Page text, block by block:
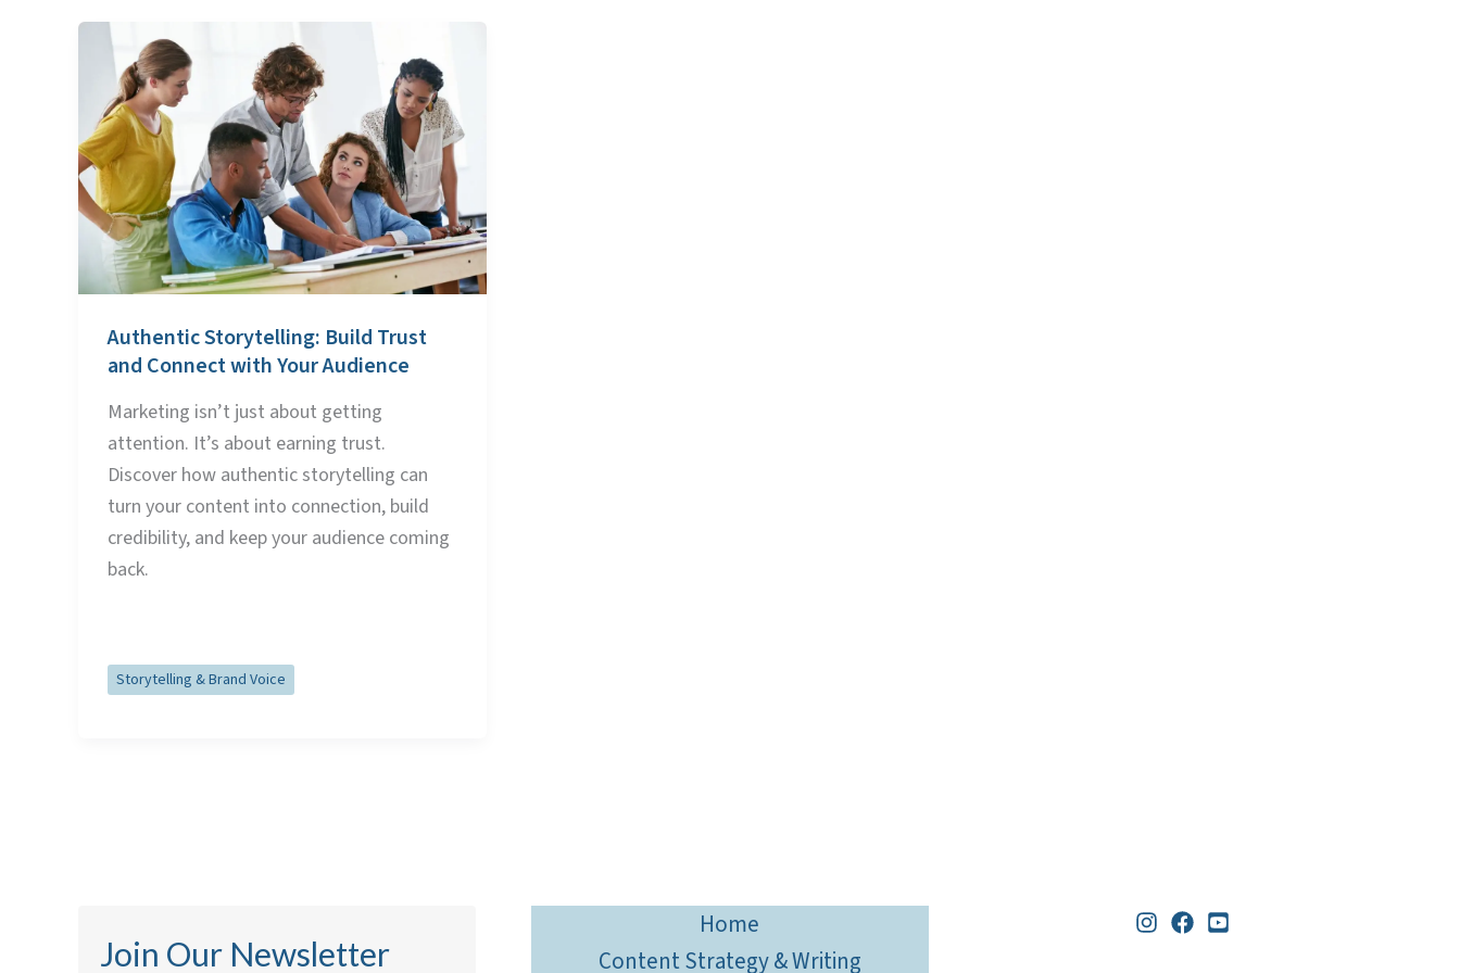
Authentic Storytelling: Build Trust
and Connect with Your Audience
Marketing isn’t just about getting
attention. It’s about earning trust.
Discover how authentic storytelling can
turn your content into connection, build
credibility, and keep your audience coming
back.
Authentic
Storytelling:
Build
Trust
and
Connect
with
Your
Audience
Storytelling & Brand Voice
Join Our Newsletter
Home
Content Strategy & Writing